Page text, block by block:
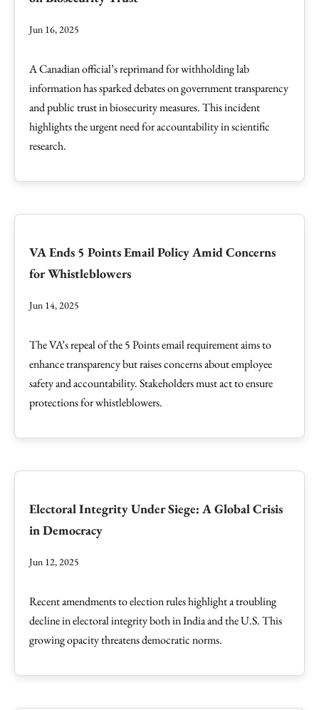
Jun 16, 2025
A Canadian official’s reprimand for withholding lab
information has sparked debates on government transparency
and public trust in biosecurity measures. This incident
highlights the urgent need for accountability in scientific
research.
VA Ends 5 Points Email Policy Amid Concerns
for Whistleblowers
Jun 14, 2025
The VA’s repeal of the 5 Points email requirement aims to
enhance transparency but raises concerns about employee
safety and accountability. Stakeholders must act to ensure
protections for whistleblowers.
Electoral Integrity Under Siege: A Global Crisis
in Democracy
Jun 12, 2025
Recent amendments to election rules highlight a troubling
decline in electoral integrity both in India and the U.S. This
growing opacity threatens democratic norms.